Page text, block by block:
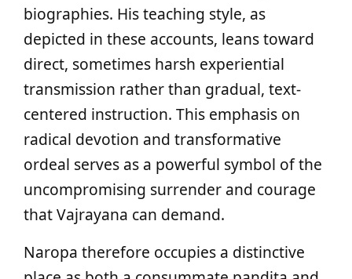
biographies. His teaching style, as
depicted in these accounts, leans toward
direct, sometimes harsh experiential
transmission rather than gradual, text-
centered instruction. This emphasis on
radical devotion and transformative
ordeal serves as a powerful symbol of the
uncompromising surrender and courage
that Vajrayana can demand.
Naropa therefore occupies a distinctive